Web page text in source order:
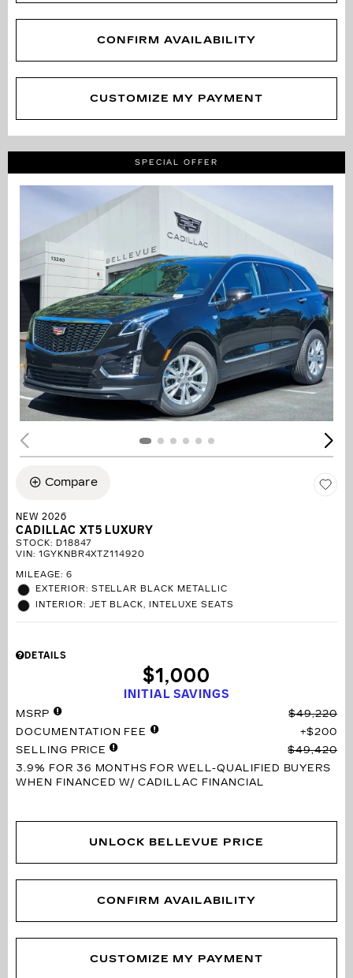
CONFIRM AVAILABILITY
CUSTOMIZE MY PAYMENT
SPECIAL OFFER
Compare
NEW 2026
CADILLAC XT5 LUXURY
STOCK: D18847
VIN: 1GYKNBR4XTZ114920
MILEAGE: 6
EXTERIOR: STELLAR BLACK METALLIC
INTERIOR: JET BLACK, INTELUXE SEATS
DETAILS
INITIAL SAVINGS
$1,000
MSRP
$49,220
DOCUMENTATION FEE
$200
SELLING PRICE
$49,420
3.9% FOR 36 MONTHS FOR WELL-QUALIFIED BUYERS
WHEN FINANCED W/ CADILLAC FINANCIAL
UNLOCK BELLEVUE PRICE
CONFIRM AVAILABILITY
CUSTOMIZE MY PAYMENT